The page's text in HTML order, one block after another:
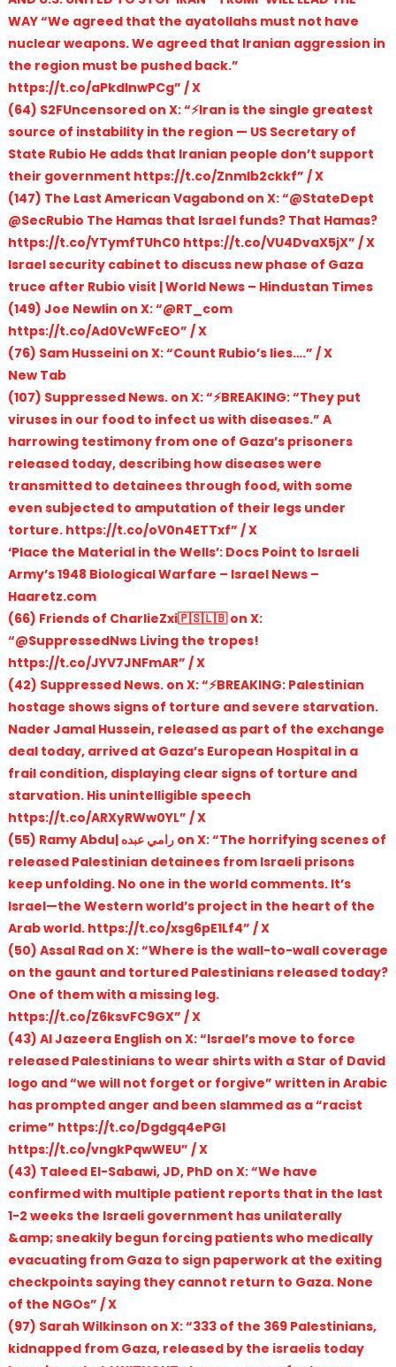
WAY “We agreed that the ayatollahs must not have
nuclear weapons. We agreed that Iranian aggression in
the region must be pushed back.”
https://t.co/aPkdlnwPCg” / X
(64) S2FUncensored on X: “⚡️Iran is the single greatest
source of instability in the region — US Secretary of
State Rubio He adds that Iranian people don’t support
their government https://t.co/Znmlb2ckkf” / X
(147) The Last American Vagabond on X: “@StateDept
@SecRubio The Hamas that Israel funds? That Hamas?
https://t.co/YTymfTUhC0 https://t.co/VU4DvaX5jX” / X
Israel security cabinet to discuss new phase of Gaza
truce after Rubio visit | World News – Hindustan Times
(149) Joe Newlin on X: “@RT_com
https://t.co/Ad0VcWFcEO” / X
(76) Sam Husseini on X: “Count Rubio’s lies….” / X
New Tab
(107) Suppressed News. on X: “⚡️BREAKING: “They put
viruses in our food to infect us with diseases.” A
harrowing testimony from one of Gaza’s prisoners
released today, describing how diseases were
transmitted to detainees through food, with some
even subjected to amputation of their legs under
torture. https://t.co/oV0n4ETTxf” / X
‘Place the Material in the Wells’: Docs Point to Israeli
Army’s 1948 Biological Warfare – Israel News –
Haaretz.com
(66) Friends of CharlieZxi🇵🇸🇱🇧 on X:
“@SuppressedNws Living the tropes!
https://t.co/JYV7JNFmAR” / X
(42) Suppressed News. on X: “⚡️BREAKING: Palestinian
hostage shows signs of torture and severe starvation.
Nader Jamal Hussein, released as part of the exchange
deal today, arrived at Gaza’s European Hospital in a
frail condition, displaying clear signs of torture and
starvation. His unintelligible speech
https://t.co/ARXyRWw0YL” / X
(55) Ramy Abdu| رامي عبده on X: “The horrifying scenes of
released Palestinian detainees from Israeli prisons
keep unfolding. No one in the world comments. It’s
Israel—the Western world’s project in the heart of the
Arab world. https://t.co/xsg6pE1Lf4” / X
(50) Assal Rad on X: “Where is the wall-to-wall coverage
on the gaunt and tortured Palestinians released today?
One of them with a missing leg.
https://t.co/Z6ksvFC9GX” / X
(43) Al Jazeera English on X: “Israel’s move to force
released Palestinians to wear shirts with a Star of David
logo and “we will not forget or forgive” written in Arabic
has prompted anger and been slammed as a “racist
crime” https://t.co/Dgdgq4ePGl
https://t.co/vngkPqwWEU” / X
(43) Taleed El-Sabawi, JD, PhD on X: “We have
confirmed with multiple patient reports that in the last
1-2 weeks the Israeli government has unilaterally
&amp; sneakily begun forcing patients who medically
evacuating from Gaza to sign paperwork at the exiting
checkpoints saying they cannot return to Gaza. None
of the NGOs” / X
(97) Sarah Wilkinson on X: “333 of the 369 Palestinians,
kidnapped from Gaza, released by the israelis today